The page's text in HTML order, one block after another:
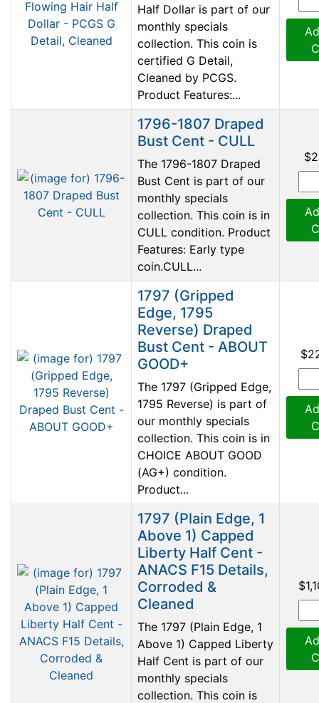
Half Dollar is part of our
monthly specials
collection. This coin is
certified G Detail,
Cleaned by PCGS.
Product Features:...
1796-1807 Draped
Bust Cent - CULL
The 1796-1807 Draped
Bust Cent is part of our
monthly specials
collection. This coin is in
CULL condition. Product
Features: Early type
coin.CULL...
1797 (Gripped
Edge, 1795
Reverse) Draped
Bust Cent - ABOUT
GOOD+
The 1797 (Gripped Edge,
1795 Reverse) is part of
our monthly specials
collection. This coin is in
CHOICE ABOUT GOOD
(AG+) condition.
Product...
1797 (Plain Edge, 1
Above 1) Capped
Liberty Half Cent -
ANACS F15 Details,
Corroded &
Cleaned
The 1797 (Plain Edge, 1
Above 1) Capped Liberty
Half Cent is part of our
monthly specials
collection. This coin is